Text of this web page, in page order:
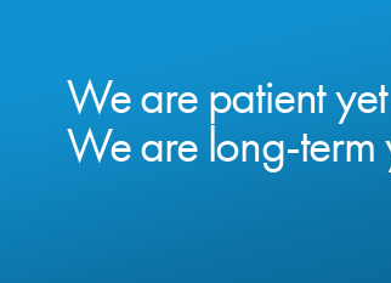
We are patient
We are long-term